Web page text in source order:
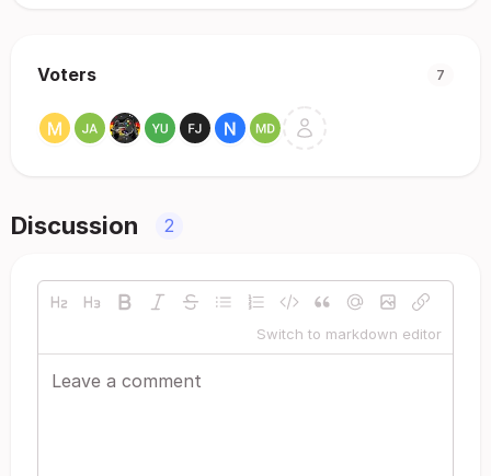
Voters 7
Discussion 2
Switch to markdown editor